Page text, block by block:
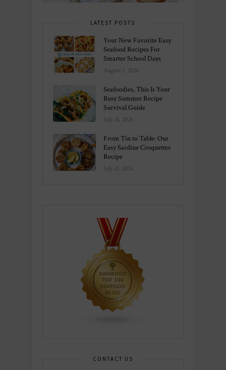
LATEST POSTS
Your New Favorite Easy
Seafood Recipes For
Smarter School Days
August 1, 2026
Seafoodies, This Is Your
Busy Summer Recipe
Survival Guide
July 26, 2026
From Tin to Table: Our
Easy Sardine Croquettes
Recipe
July 21, 2026
CONTACT US